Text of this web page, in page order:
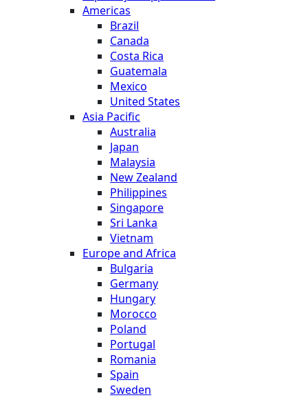
Americas
Brazil
Canada
Costa Rica
Guatemala
Mexico
United States
Asia Pacific
Australia
Japan
Malaysia
New Zealand
Philippines
Singapore
Sri Lanka
Vietnam
Europe and Africa
Bulgaria
Germany
Hungary
Morocco
Poland
Portugal
Romania
Spain
Sweden